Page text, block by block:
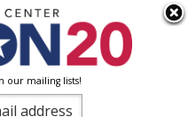
our mailing lists!